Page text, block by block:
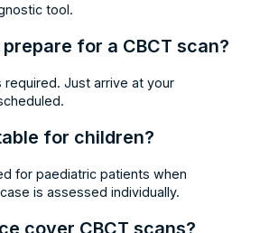
tool.
prepare for a CBCT scan?
required. Just arrive at your
for children?
for paediatric patients when
is assessed individually.
cover CBCT scans?